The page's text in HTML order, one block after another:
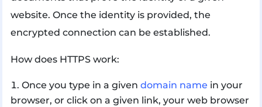
website. Once the identity is provided, the
encrypted connection can be established.
How does HTTPS work:
Once you type in a given domain name in your
browser, or click on a given link, your web browser